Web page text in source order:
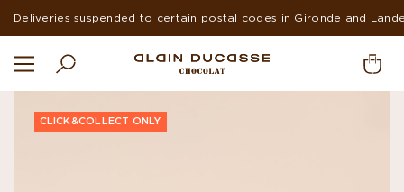
Deliveries suspended to certain postal codes in Gironde and
CLICK&COLLECT ONLY